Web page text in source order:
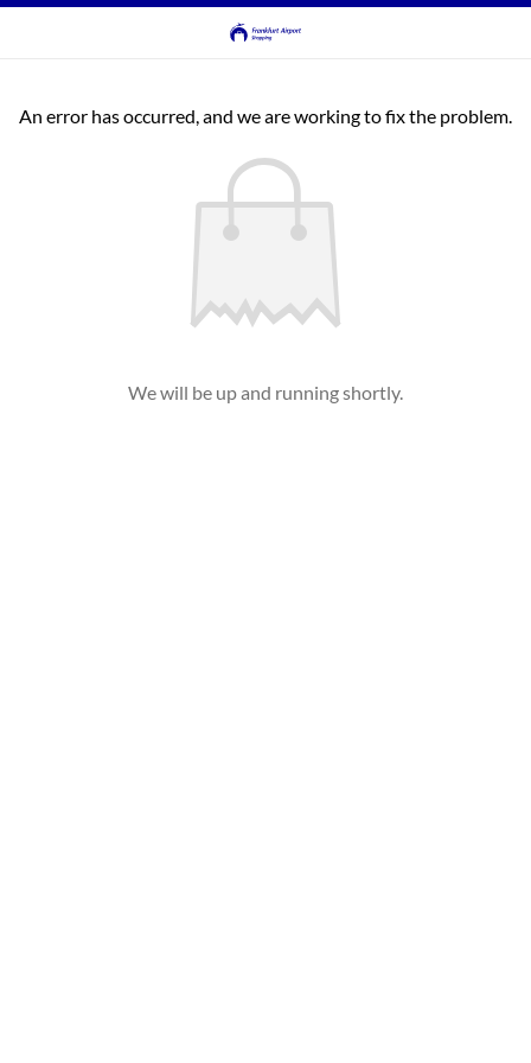
An error has occurred, and we are working to fix the problem.
We will be up and running shortly.